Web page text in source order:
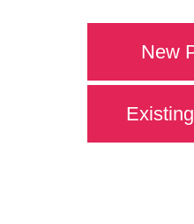
New